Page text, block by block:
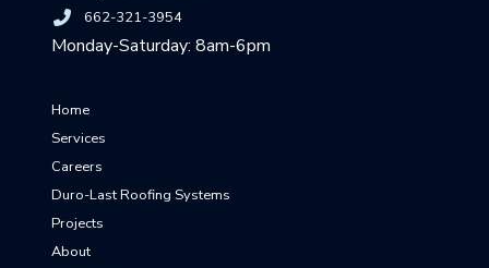
662-321-3954
Monday-Saturday: 8am-6pm
Home
Services
Careers
Duro-Last Roofing Systems
Projects
About